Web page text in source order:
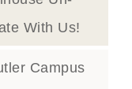
With Us!
Campus